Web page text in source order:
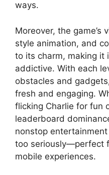
ways.
Moreover, the game’s
style animation, and
to its charm, making it
addictive. With each
obstacles and
fresh and engaging.
flicking Charlie for fun
leaderboard
nonstop
too seriously—perfect
mobile experiences.